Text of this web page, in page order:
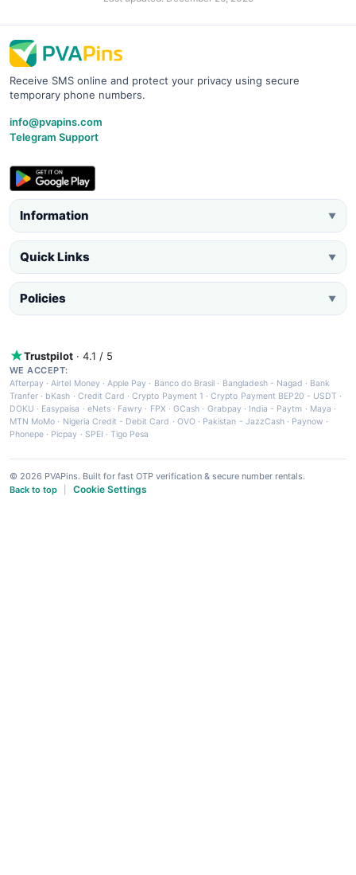
Receive SMS online and protect your privacy using secure
temporary phone numbers.
info@pvapins.com
Telegram Support
Information ▼
Quick Links ▼
Policies ▼
Trustpilot · 4.1 / 5
WE ACCEPT:
Afterpay ·Airtel Money·Apple Pay · Banco do Brasil · Bangladesh - Nagad · Bank
Tranfer · bKash · Credit Card ·Crypto Payment 1 ·Crypto Payment BEP20 - USDT ·
DOKU · Easypaisa · eNets· Fawry · FPX ·GCash · Grabpay· India - Paytm · Maya ·
MTN MoMo · Nigeria Credit - Debit Card · OVO· Pakistan - JazzCash· Paynow ·
Phonepe · Picpay · SPEI ·Tigo Pesa
© 2026 PVAPins. Built for fast OTP verification & secure number rentals.
Back to top
Cookie Settings